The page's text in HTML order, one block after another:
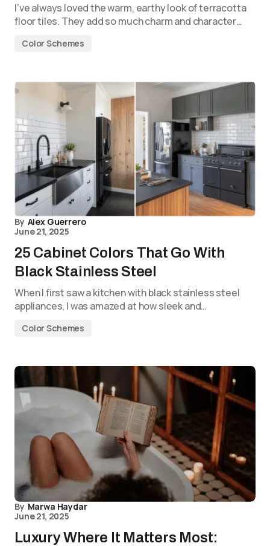
I’ve always loved the warm, earthy look of terracotta
floor tiles. They add so much charm and character…
Color Schemes
By Alex Guerrero
June 21, 2025
25 Cabinet Colors That Go With
Black Stainless Steel
When I first saw a kitchen with black stainless steel
appliances, I was amazed at how sleek and…
Color Schemes
By Marwa Haydar
June 21, 2025
Luxury Where It Matters Most: